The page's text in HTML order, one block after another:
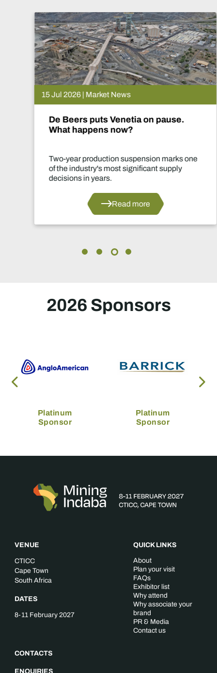
15 Jul 2026 | Market News
De Beers puts Venetia on pause.
What happens now?
Two-year production suspension marks one
of the industry's most significant supply
decisions in years.
Read more
2026 Sponsors
Platinum
Sponsor
Platinum
Sponsor
VENUE
CTICC
Cape Town
South Africa
DATES
8-11 February 2027
CONTACTS
QUICK LINKS
About
Plan your visit
FAQs
Exhibitor list
Why attend
Why associate your
brand
PR & Media
Contact us